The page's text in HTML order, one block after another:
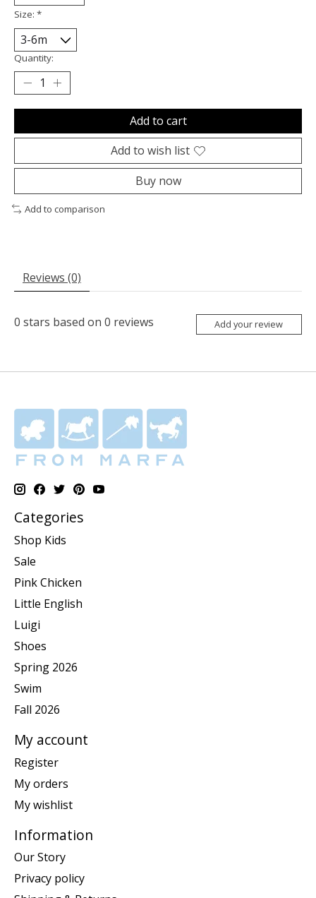
Size: *
Quantity:
Add to cart
Add to wish list
Buy now
Add to comparison
Reviews (0)
0 stars based on 0 reviews Add your review
Categories
Shop Kids
Sale
Pink Chicken
Little English
Luigi
Shoes
Spring 2026
Swim
Fall 2026
My account
Register
My orders
My wishlist
Information
Our Story
Privacy policy